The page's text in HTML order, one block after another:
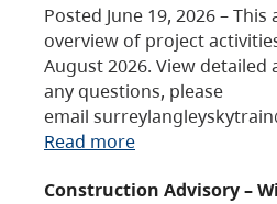
Posted June 19, 2026 –
overview of project
August 2026. View detailed
any questions, please
email
Read more
Construction Advisory –